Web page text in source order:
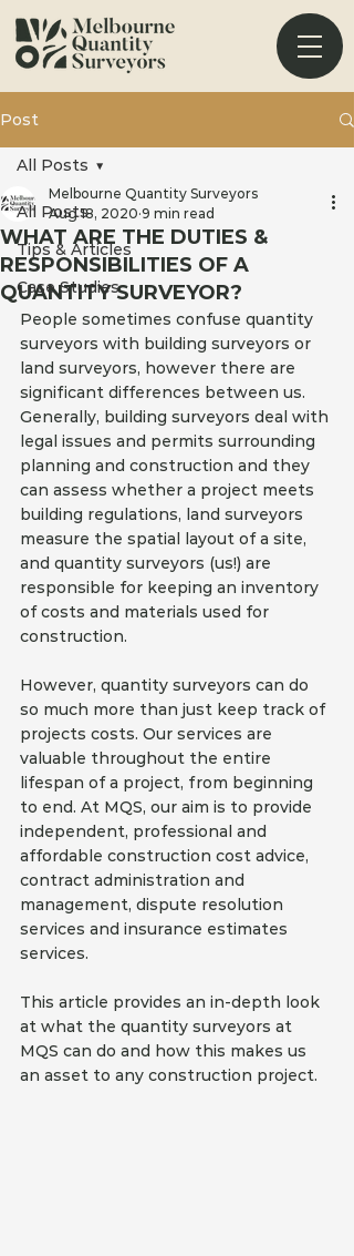
Post
All Posts
Tips & Articles
Case Studies
All Posts
WHAT ARE THE DUTIES &
RESPONSIBILITIES OF A
QUANTITY SURVEYOR?
Melbourne Quantity Surveyors
Aug 18, 2020 9 min read
People sometimes confuse quantity
surveyors with building surveyors or
land surveyors, however there are
significant differences between us.
Generally, building surveyors deal with
legal issues and permits surrounding
planning and construction and they
can assess whether a project meets
building regulations, land surveyors
measure the spatial layout of a site,
and quantity surveyors (us!) are
responsible for keeping an inventory
of costs and materials used for
construction.
However, quantity surveyors can do
so much more than just keep track of
projects costs. Our services are
valuable throughout the entire
lifespan of a project, from beginning
to end. At MQS, our aim is to provide
independent, professional and
affordable construction cost advice,
contract administration and
management, dispute resolution
services and insurance estimates
services.
This article provides an in-depth look
at what the quantity surveyors at
MQS can do and how this makes us
an asset to any construction project.